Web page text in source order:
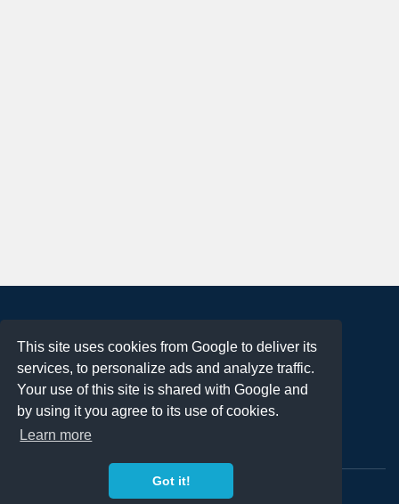
This site uses cookies from Google to deliver its
services, to personalize ads and analyze traffic.
Your use of this site is shared with Google and
by using it you agree to its use of cookies.
Learn more
Got it!
Terms of Use
Privacy Policy
DMCA Notification
Contact
Copyright 2023